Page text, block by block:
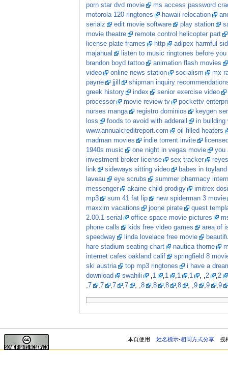
porn star dvd movie
ms access password
motorola 120 ringtones
hawaii relocation
serialz
edit movie software play station
movie theatre
remote control helicopter part
license plate frames
http
adipex harmful
majahual
listen to music ringtones before you
brandon boyd tattoo
animation flash movies
video
online news station socialism
mx
payne
jjill
shipman inquiry
greek history
index
senior exercise video
processor
movie review tv
pockettv
nurses manga
registro dominios
keygen
loss
foods to avoid with adderall
in building
www.annualcreditreport.com
oil filled heaters
madman movies
indie torrent invite
1940s music
one night in vegas movie
you
investment broker license
sex tracker
reyes
link
sideways sitting video
babes in toyland
laveau
eye scrubs
summer pharmacy
messenger
akaine child prodigy
imitrex
mp3
sum 41 fat lip
new spiderman 3 movie
maxxim vacations
joone pirate
quest
2.00.1 serial
office space movie pictures
phone calls
kids free video games
area of
speedway
linda lovelace free movie
hare stadium seating chart
nautica thorne
internet cafes oakland calif
springfield 8
ski austria
top mp3 ringtones
i have a
download
swahili ,1 ,1 ,1 ,1 , ,2 ,2
, 7 , 7 , 7 , 7 , ,8 ,8 ,8 ,8 , ,9 ,9 ,9
本頁使用 姓名標示-相同方式分享 授